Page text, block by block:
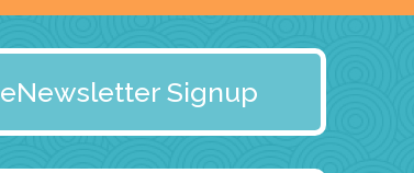
eNewsletter Signup